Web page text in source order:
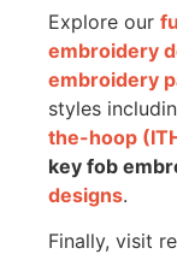
Explore our
embroidery
embroidery
styles
the-hoop
key fob
designs.
Finally, visit